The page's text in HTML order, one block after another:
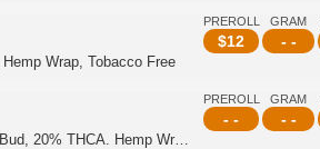
PREROLL
$12
GRAM
- -
Wrap, Tobacco Free
PREROLL
- -
GRAM
- -
Sativa Dominant Hybrid - 1.5 Gram Blunt, All Bud, 20% THCA. Hemp Wrap, Tobacco Free